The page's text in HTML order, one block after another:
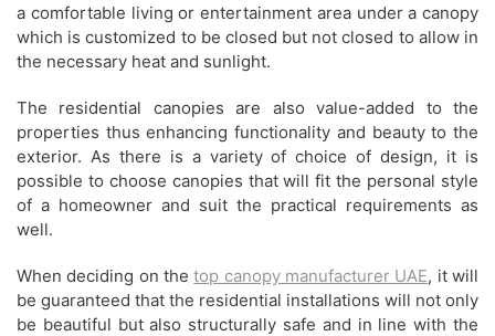
a comfortable living or entertainment area under a canopy
which is customized to be closed but not closed to allow in
the necessary heat and sunlight.
The residential canopies are also value-added to the
properties thus enhancing functionality and beauty to the
exterior. As there is a variety of choice of design, it is
possible to choose canopies that will fit the personal style
of a homeowner and suit the practical requirements as
well.
When deciding on thetop canopy manufacturer UAE, it will
be guaranteed that the residential installations will not only
be beautiful but also structurally safe and in line with the